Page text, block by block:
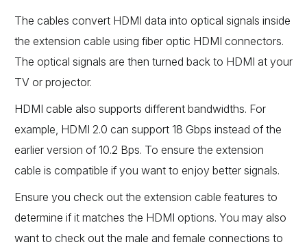
The cables convert HDMI data into optical signals inside
the extension cable using fiber optic HDMI connectors.
The optical signals are then turned back to HDMI at your
TV or projector.
HDMI cable also supports different bandwidths. For
example, HDMI 2.0 can support 18 Gbps instead of the
earlier version of 10.2 Bps. To ensure the extension
cable is compatible if you want to enjoy better signals.
Ensure you check out the extension cable features to
determine if it matches the HDMI options. You may also
want to check out the male and female connections to